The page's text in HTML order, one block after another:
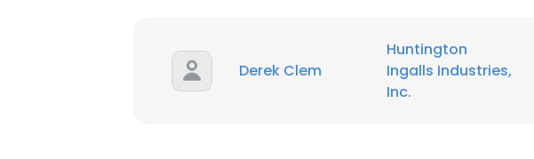
Derek Clem
Huntington
Ingalls Industries,
Inc.